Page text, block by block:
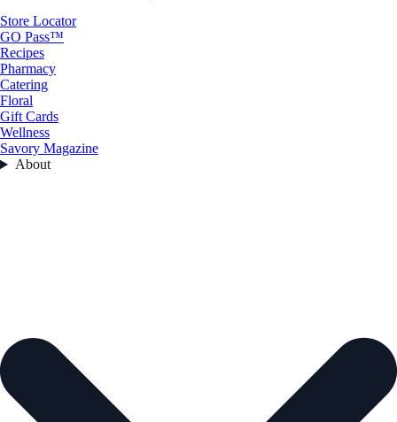
Store Locator
GO Pass™
Recipes
Pharmacy
Catering
Floral
Gift Cards
Wellness
Savory Magazine
About